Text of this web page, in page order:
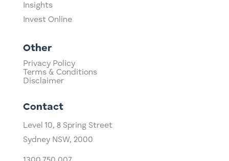
Insights
Invest Online
Other
Privacy Policy
Terms & Conditions
Disclaimer
Contact
Level 10, ​8 Spring Street
Sydney NSW, 2000​